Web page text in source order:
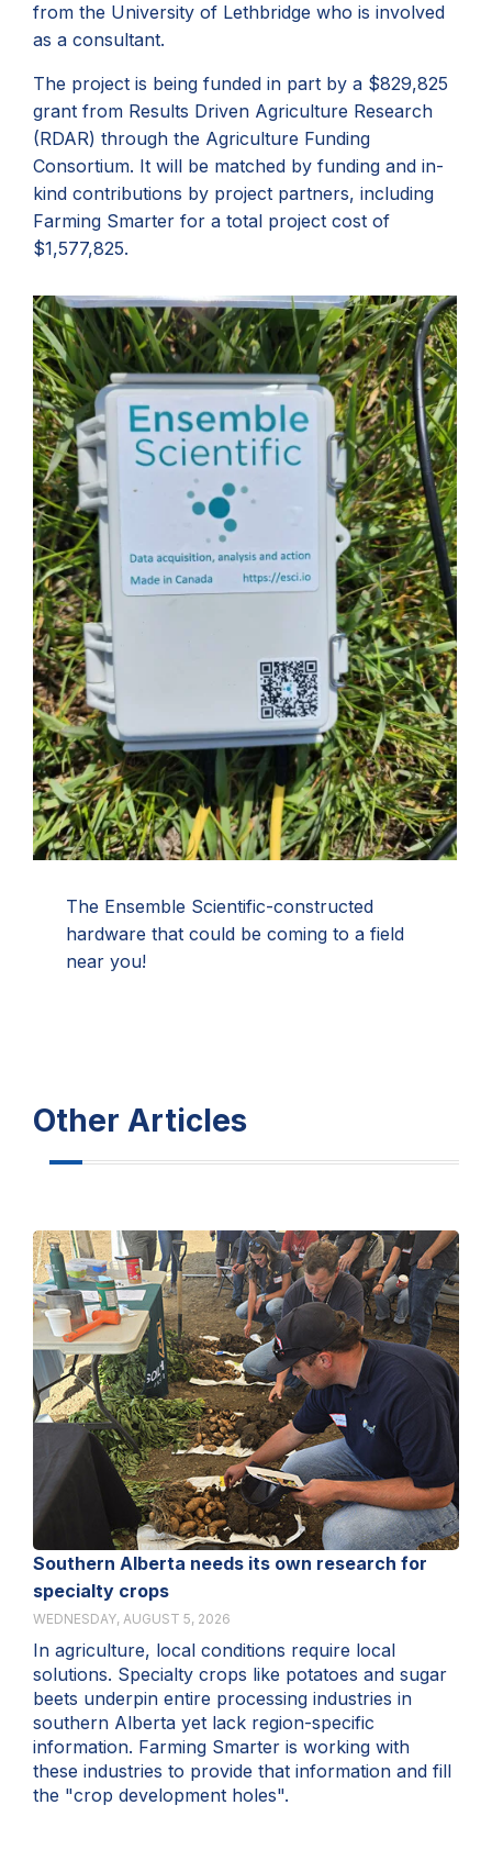
from the University of Lethbridge who is involved
as a consultant.
The project is being funded in part by a $829,825
grant from Results Driven Agriculture Research
(RDAR) through the Agriculture Funding
Consortium. It will be matched by funding and in-
kind contributions by project partners, including
Farming Smarter for a total project cost of
$1,577,825.
The Ensemble Scientific-constructed
hardware that could be coming to a field
near you!
Other Articles
Southern Alberta needs its own research for
specialty crops
WEDNESDAY, AUGUST 5, 2026
In agriculture, local conditions require local
solutions. Specialty crops like potatoes and sugar
beets underpin entire processing industries in
southern Alberta yet lack region-specific
information. Farming Smarter is working with
these industries to provide that information and fill
the "crop development holes".